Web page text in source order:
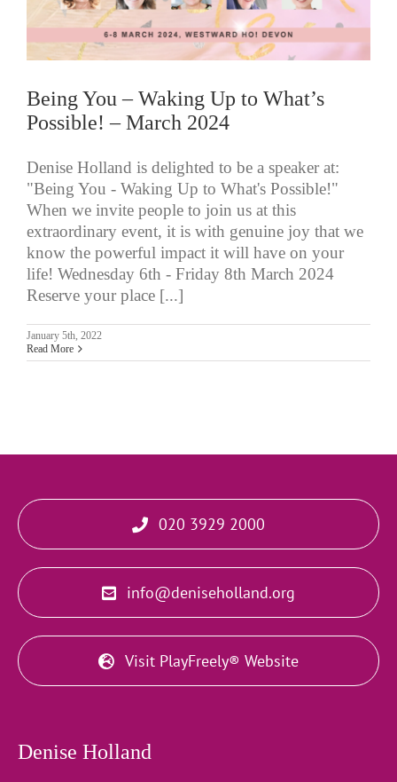
Being You – Waking Up to What’s
Possible! – March 2024
Denise Holland is delighted to be a speaker at:
"Being You - Waking Up to What's Possible!"
When we invite people to join us at this
extraordinary event, it is with genuine joy that we
know the powerful impact it will have on your
life! Wednesday 6th - Friday 8th March 2024
Reserve your place [...]
January 5th, 2022
Read More
020 3929 2000
info@deniseholland.org
Visit PlayFreely® Website
Denise Holland